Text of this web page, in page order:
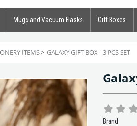
Mugs and Vacuum Flasks Gift Boxes
ITEMS> GALAXY GIFT BOX - 3 PCS SET
Brand